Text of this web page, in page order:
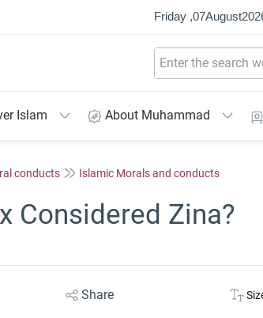
Friday ,07August
Islam About Muhammad
conducts Islamic Morals and conducts
Considered Zina?
Share